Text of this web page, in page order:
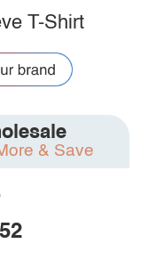
T-Shirt
& Save